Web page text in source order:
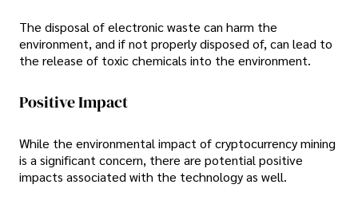
The disposal of electronic waste can harm the
environment, and if not properly disposed of, can lead to
the release of toxic chemicals into the environment.
Positive Impact
While the environmental impact of cryptocurrency mining
is a significant concern, there are potential positive
impacts associated with the technology as well.